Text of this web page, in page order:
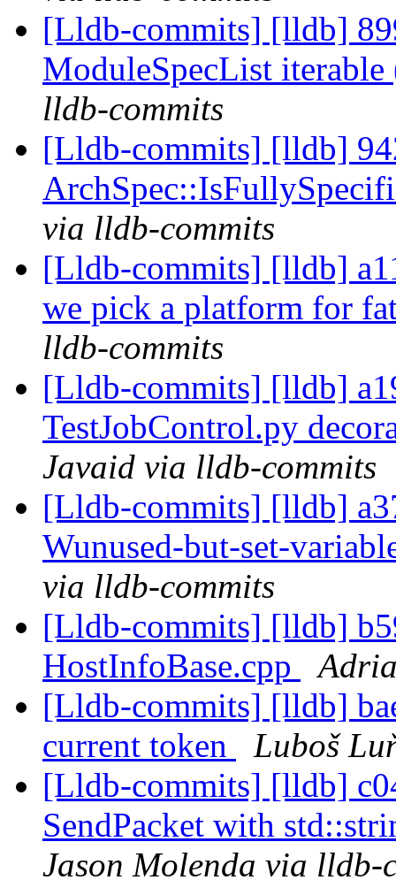
[Lldb-commits] [lldb]
ModuleSpecList
lldb-commits
[Lldb-commits] [lldb]
via lldb-commits
[Lldb-commits] [lldb]
we pick a platform for
lldb-commits
[Lldb-commits] [lldb]
TestJobControl.py
Javaid via lldb-commits
[Lldb-commits] [lldb]
Wunused-but-set-
via lldb-commits
[Lldb-commits] [lldb]
HostInfoBase.cpp
[Lldb-commits] [lldb]
current token
Luboš
[Lldb-commits] [lldb]
SendPacket with
Jason Molenda via lldb-